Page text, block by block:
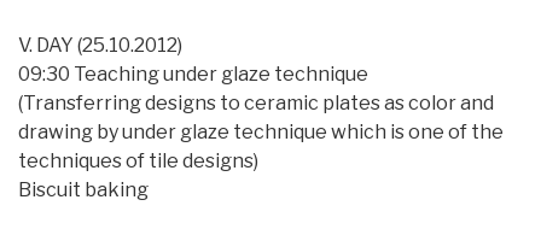
V. DAY (25.10.2012)
09:30 Teaching under glaze technique
(Transferring designs to ceramic plates as color and
drawing by under glaze technique which is one of the
techniques of tile designs)
Biscuit baking